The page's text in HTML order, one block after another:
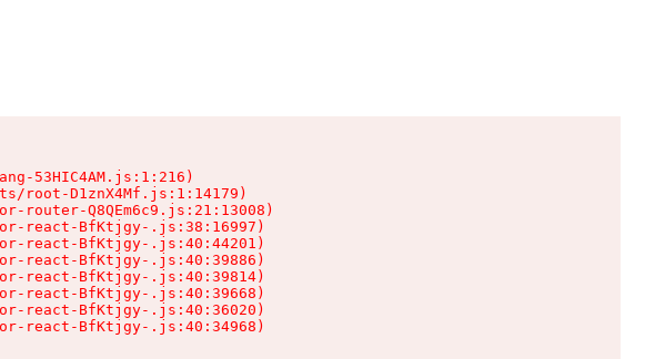
53HIC4AM.js:1:216)
root-D1znX4Mf.js:1:14179)
router-Q8QEm6c9.js:21:13008)
react-BfKtjgy-.js:38:16997)
react-BfKtjgy-.js:40:44201)
react-BfKtjgy-.js:40:39886)
react-BfKtjgy-.js:40:39814)
react-BfKtjgy-.js:40:39668)
react-BfKtjgy-.js:40:36020)
react-BfKtjgy-.js:40:34968)